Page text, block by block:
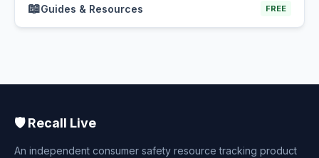
📖Guides & Resources FREE
🛡️ Recall Live
An independent consumer safety resource tracking product